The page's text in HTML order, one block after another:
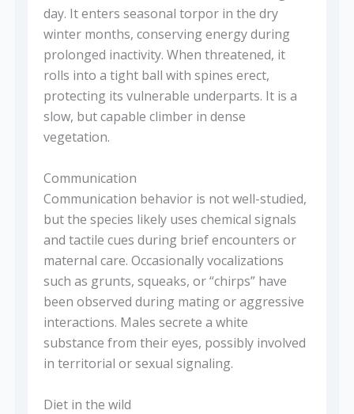
day. It enters seasonal torpor in the dry
winter months, conserving energy during
prolonged inactivity. When threatened, it
rolls into a tight ball with spines erect,
protecting its vulnerable underparts. It is a
slow, but capable climber in dense
vegetation.
Communication
Communication behavior is not well-studied,
but the species likely uses chemical signals
and tactile cues during brief encounters or
maternal care. Occasionally vocalizations
such as grunts, squeaks, or “chirps” have
been observed during mating or aggressive
interactions. Males secrete a white
substance from their eyes, possibly involved
in territorial or sexual signaling.
Diet in the wild